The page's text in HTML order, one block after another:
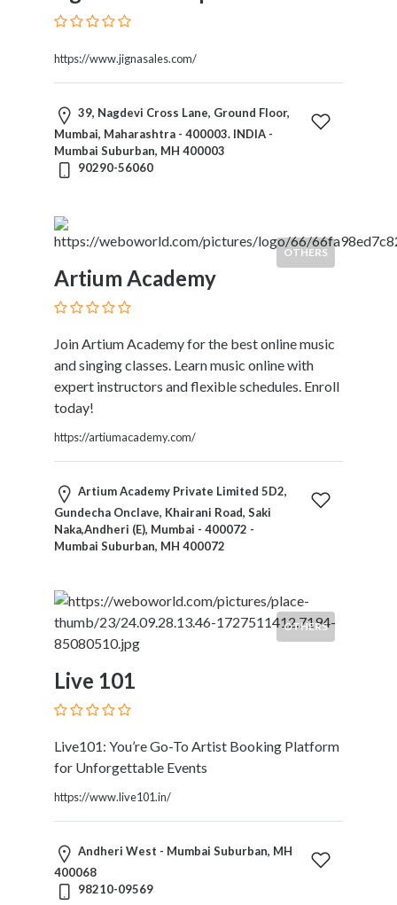
https://www.jignasales.com/
39, Nagdevi Cross Lane, Ground Floor,
Mumbai, Maharashtra - 400003. INDIA -
Mumbai Suburban, MH 400003
90290-56060
OTHERS
Artium Academy
Join Artium Academy for the best online music
and singing classes. Learn music online with
expert instructors and flexible schedules. Enroll
today!
https://artiumacademy.com/
Artium Academy Private Limited 5D2,
Gundecha Onclave, Khairani Road, Saki
Naka,Andheri (E), Mumbai - 400072 -
Mumbai Suburban, MH 400072
OTHERS
Live 101
Live101: You’re Go-To Artist Booking Platform
for Unforgettable Events
https://www.live101.in/
Andheri West - Mumbai Suburban, MH
400068
98210-09569